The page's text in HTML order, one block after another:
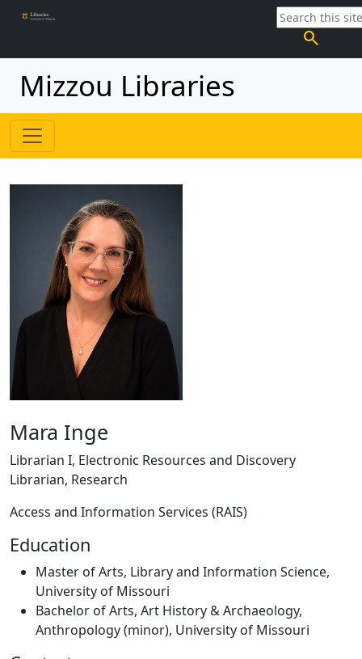
search
Mizzou Libraries
Mara Inge
Librarian I, Electronic Resources and Discovery
Librarian, Research
Access and Information Services (RAIS)
Education
Master of Arts, Library and Information Science,
University of Missouri
Bachelor of Arts, Art History & Archaeology,
Anthropology (minor), University of Missouri